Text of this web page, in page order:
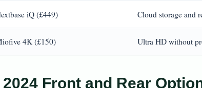
iQ (£449) Cloud storage and
4K (£150) Ultra HD without
Front and Rear